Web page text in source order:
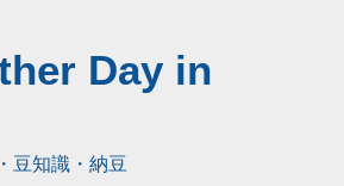
Day in
豆知識・納豆